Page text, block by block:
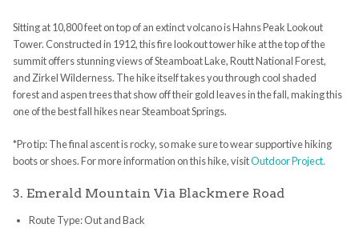
Sitting at 10,800 feet on top of an extinct volcano is Hahns Peak Lookout
Tower. Constructed in 1912, this fire lookout tower hike at the top of the
summit offers stunning views of Steamboat Lake, Routt National Forest,
and Zirkel Wilderness. The hike itself takes you through cool shaded
forest and aspen trees that show off their gold leaves in the fall, making this
one of the best fall hikes near Steamboat Springs.
*Pro tip: The final ascent is rocky, so make sure to wear supportive hiking
boots or shoes. For more information on this hike, visitOutdoor Project.
3. Emerald Mountain Via Blackmere Road
Route Type: Out and Back